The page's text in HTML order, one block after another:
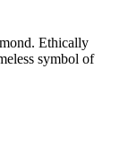
Ethically
symbol of